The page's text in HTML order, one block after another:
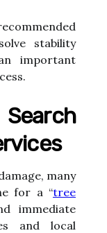
stability
important
many
for a “tree
immediate
and local